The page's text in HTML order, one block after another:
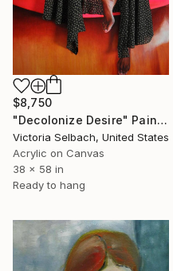
$8,750
"Decolonize Desire" Painting
Victoria Selbach, United States
Acrylic on Canvas
38 x 58 in
Ready to hang